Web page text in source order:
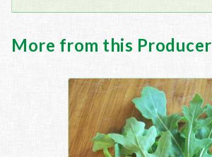
More from this Producer